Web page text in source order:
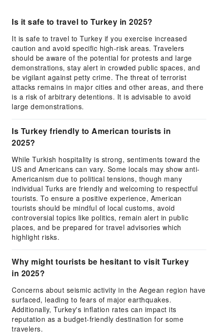
Is it safe to travel to Turkey in 2025?
It is safe to travel to Turkey if you exercise increased
caution and avoid specific high-risk areas. Travelers
should be aware of the potential for protests and large
demonstrations, stay alert in crowded public spaces, and
be vigilant against petty crime. The threat of terrorist
attacks remains in major cities and other areas, and there
is a risk of arbitrary detentions. It is advisable to avoid
large demonstrations.
Is Turkey friendly to American tourists in
2025?
While Turkish hospitality is strong, sentiments toward the
US and Americans can vary. Some locals may show anti-
Americanism due to political tensions, though many
individual Turks are friendly and welcoming to respectful
tourists. To ensure a positive experience, American
tourists should be mindful of local customs, avoid
controversial topics like politics, remain alert in public
places, and be prepared for travel advisories which
highlight risks.
Why might tourists be hesitant to visit Turkey
in 2025?
Concerns about seismic activity in the Aegean region have
surfaced, leading to fears of major earthquakes.
Additionally, Turkey's inflation rates can impact its
reputation as a budget-friendly destination for some
travelers.